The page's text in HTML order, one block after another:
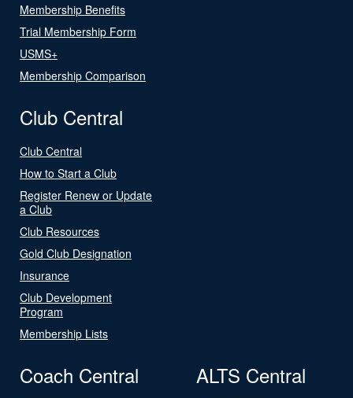
Membership Benefits
Trial Membership Form
USMS+
Membership Comparison
Club Central
Club Central
How to Start a Club
Register Renew or Update
a Club
Club Resources
Gold Club Designation
Insurance
Club Development
Program
Membership Lists
Coach Central ALTS Central